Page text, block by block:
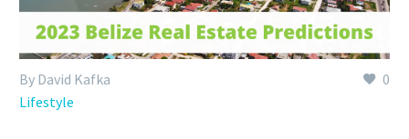
0
By David Kafka
Lifestyle